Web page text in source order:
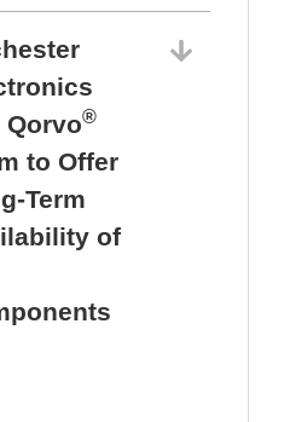
Qorvo®
to Offer
Term
of